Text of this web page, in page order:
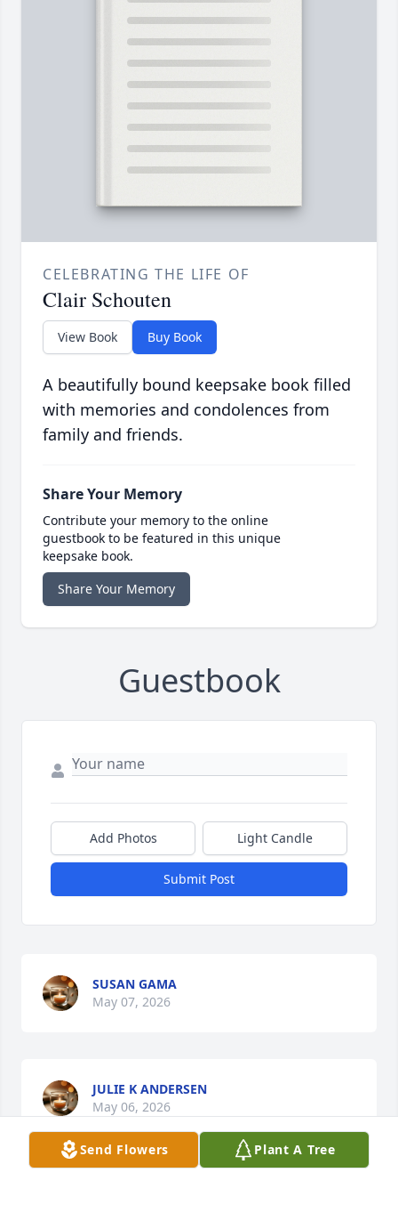
CELEBRATING THE LIFE OF
Clair Schouten
View Book Buy Book
A beautifully bound keepsake book filled
with memories and condolences from
family and friends.
Share Your Memory
Contribute your memory to the online
guestbook to be featured in this unique
keepsake book.
Share Your Memory
Guestbook
Add Photos Light Candle
Submit Post
SUSAN GAMA
May 07, 2026
JULIE K ANDERSEN
May 06, 2026
Send Flowers Plant A Tree